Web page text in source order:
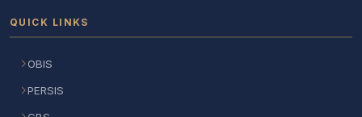
QUICK LINKS
OBIS
PERSIS